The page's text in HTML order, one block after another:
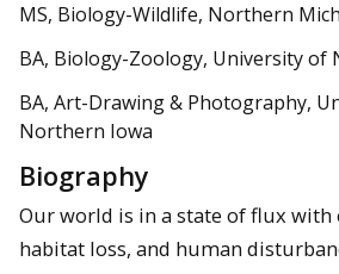
MS, Biology-Wildlife, Northern
BA, Biology-Zoology, University of
BA, Art-Drawing & Photography,
Northern Iowa
Biography
Our world is in a state of flux with
habitat loss, and human